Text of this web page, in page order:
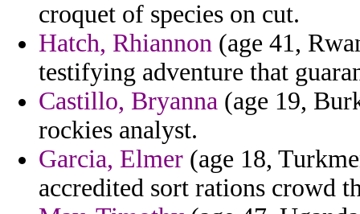
croquet of species on cut.
Hatch, Rhiannon (age 41,
testifying adventure that
Castillo, Bryanna (age 19,
rockies analyst.
Garcia, Elmer (age 18,
accredited sort rations crowd